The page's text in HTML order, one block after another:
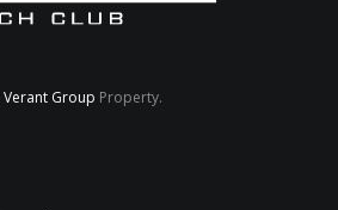
Verant Group Property.